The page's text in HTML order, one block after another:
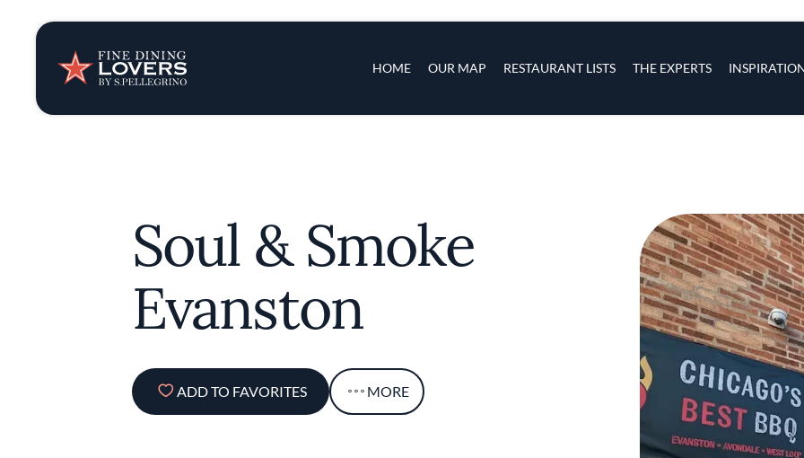
HOME OUR MAP RESTAURANT LISTS THE EXPERTS
Insights & News
Recipes
Series
Soul & Smoke
Evanston
ADD TO FAVORITES MORE